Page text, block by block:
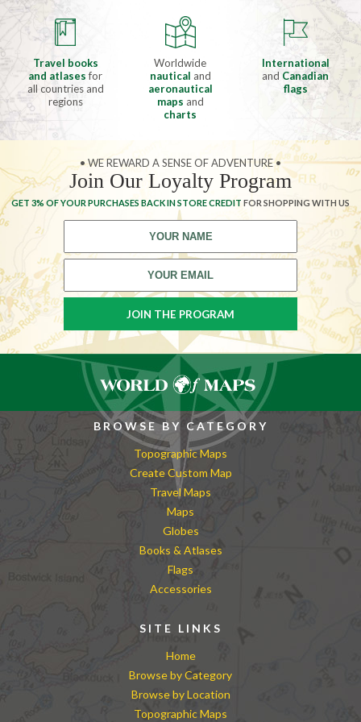
Travel books
and atlasesfor
all countries and
regions
Worldwide
nautical and
aeronautical
maps and
charts
International
and Canadian
flags
• WE REWARD A SENSE OF ADVENTURE •
Join Our Loyalty Program
GET 3% OF YOUR PURCHASES BACK IN STORE CREDIT FOR SHOPPING WITH US
BROWSE BY CATEGORY
Topographic Maps
Create Custom Map
Travel Maps
Maps
Globes
Books & Atlases
Flags
Accessories
SITE LINKS
Home
Browse by Category
Browse by Location
Topographic Maps